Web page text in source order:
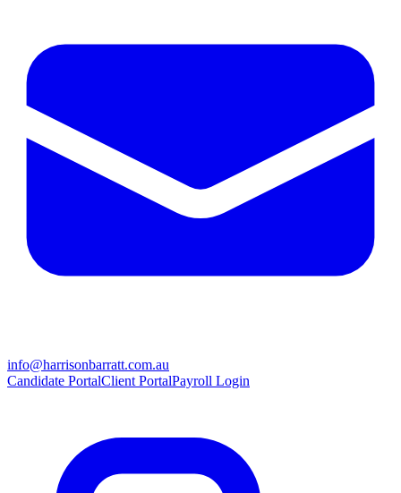
info@harrisonbarratt.com.au
Candidate PortalClient PortalPayroll Login